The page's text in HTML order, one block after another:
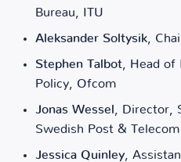
Bureau, ITU
Aleksander Soltysik ,
Stephen Talbot , Head
Policy, Ofcom
Jonas Wessel
, Director,
Swedish Post &
Jessica Quinley ,